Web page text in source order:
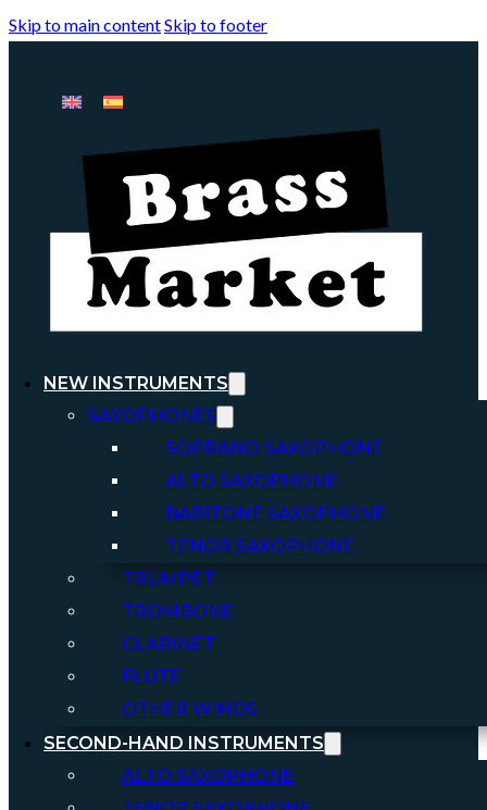
Skip to main contentSkip to footer
NEW INSTRUMENTS
SAXOPHONES
SOPRANO SAXOPHONE
ALTO SAXOPHONE
BARITONE SAXOPHONE
TENOR SAXOPHONE
TRUMPET
TROMBONE
CLARINET
FLUTE
OTHER WINDS
SECOND-HAND INSTRUMENTS
ALTO SAXOPHONE